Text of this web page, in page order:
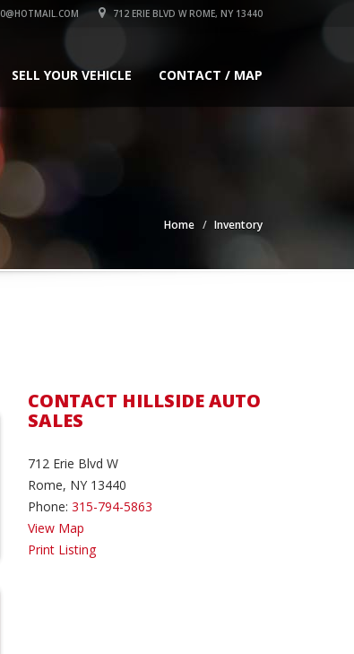
712 ERIE BLVD W ROME, NY 13440
SELL YOUR VEHICLE CONTACT / MAP
Home Inventory
CONTACT HILLSIDE AUTO
SALES
712 Erie Blvd W
Rome, NY 13440
Phone: 315-794-5863
View Map
Print Listing